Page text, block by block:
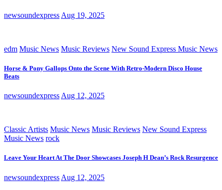
newsoundexpress Aug 19, 2025
edm Music News Music Reviews New Sound Express Music News
Horse & Pony Gallops Onto the Scene With Retro-Modern Disco House
Beats
newsoundexpress Aug 12, 2025
Classic Artists Music News Music Reviews New Sound Express
Music News rock
Leave Your Heart At The Door Showcases Joseph H Dean’s Rock Resurgence
newsoundexpress Aug 12, 2025